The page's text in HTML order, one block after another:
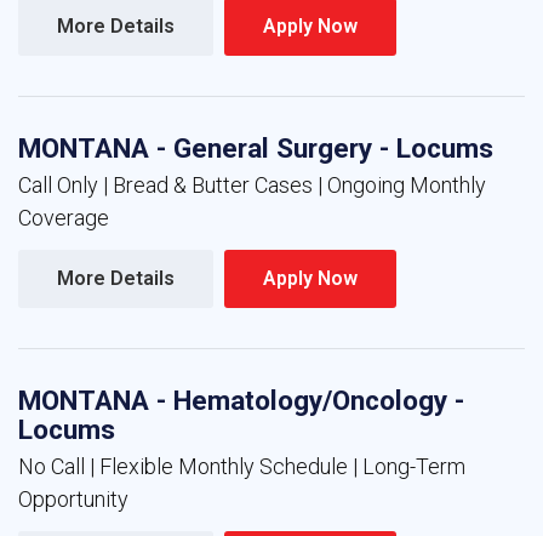
More Details Apply Now
MONTANA - General Surgery - Locums
Call Only | Bread & Butter Cases | Ongoing Monthly
Coverage
More Details Apply Now
MONTANA - Hematology/Oncology -
Locums
No Call | Flexible Monthly Schedule | Long-Term
Opportunity